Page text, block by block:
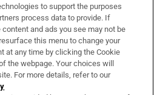
to support the purposes
process data to provide. If
and ads you see may not be
this menu to change your
at any time by clicking the Cookie
the webpage. Your choices will
For more details, refer to our